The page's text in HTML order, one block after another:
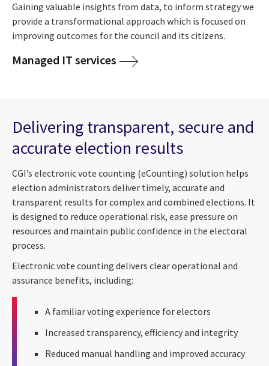
Gaining valuable insights from data, to inform strategy we
provide a transformational approach which is focused on
improving outcomes for the council and its citizens.
Managed IT services
Delivering transparent, secure and
accurate election results
CGI’s electronic vote counting (eCounting) solution helps
election administrators deliver timely, accurate and
transparent results for complex and combined elections. It
is designed to reduce operational risk, ease pressure on
resources and maintain public confidence in the electoral
process.
Electronic vote counting delivers clear operational and
assurance benefits, including:
A familiar voting experience for electors
Increased transparency, efficiency and integrity
Reduced manual handling and improved accuracy